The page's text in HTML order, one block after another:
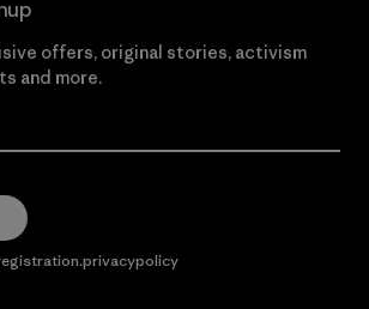
offers, original stories, activism
and more.